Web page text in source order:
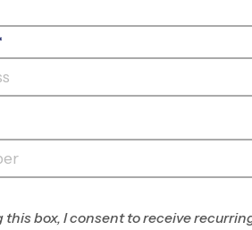
LORTON
INFO
this box, I consent to receive